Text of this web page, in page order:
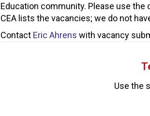
Education community. Please use
CEA lists the vacancies; we do not
Contact Eric Ahrens with vacancy
Use the